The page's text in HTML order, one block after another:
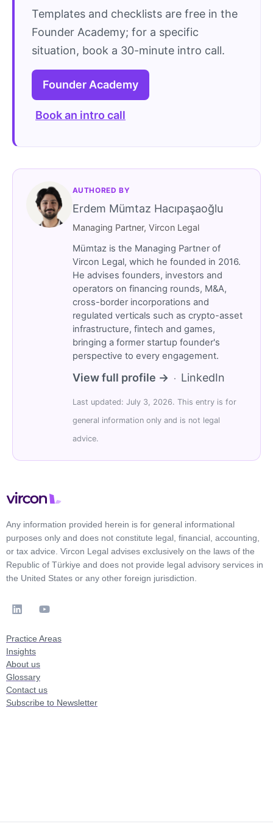
Templates and checklists are free in the
Founder Academy; for a specific
situation, book a 30-minute intro call.
Founder Academy
Book an intro call
AUTHORED BY
Erdem Mümtaz Hacıpaşaoğlu
Managing Partner, Vircon Legal
Mümtaz is the Managing Partner of
Vircon Legal, which he founded in 2016.
He advises founders, investors and
operators on financing rounds, M&A,
cross-border incorporations and
regulated verticals such as crypto-asset
infrastructure, fintech and games,
bringing a former startup founder's
perspective to every engagement.
View full profile → · LinkedIn
Last updated: July 3, 2026. This entry is for
general information only and is not legal
advice.
Any information provided herein is for general informational
purposes only and does not constitute legal, financial, accounting,
or tax advice. Vircon Legal advises exclusively on the laws of the
Republic of Türkiye and does not provide legal advisory services in
the United States or any other foreign jurisdiction.
Practice Areas
Insights
About us
Glossary
Contact us
Subscribe to Newsletter